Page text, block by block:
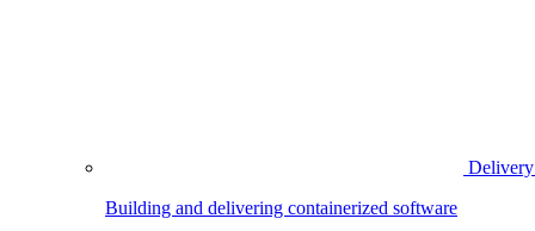
Building and delivering containerized software